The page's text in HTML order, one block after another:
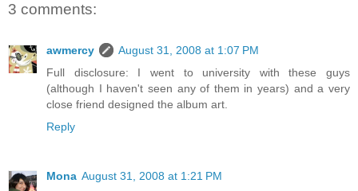
3 comments:
awmercy
August 31, 2008 at 1:07 PM
Full disclosure: I went to university with these guys
(although I haven't seen any of them in years) and a very
close friend designed the album art.
Reply
Mona August 31, 2008 at 1:21 PM